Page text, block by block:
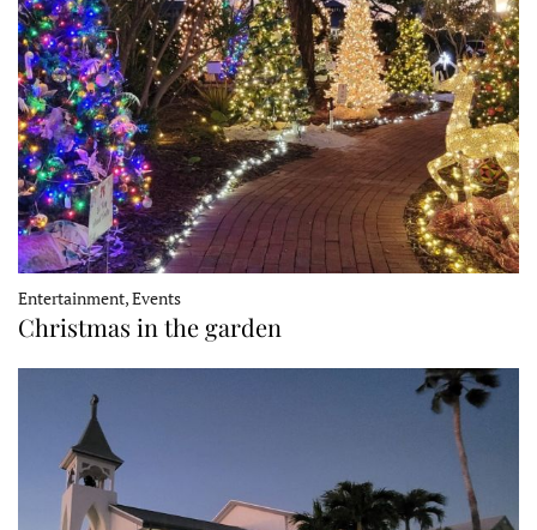
Entertainment, Events
Christmas in the garden